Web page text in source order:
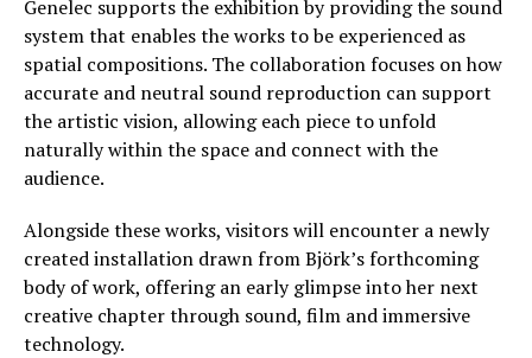
Genelec supports the exhibition by providing the sound
system that enables the works to be experienced as
spatial compositions. The collaboration focuses on how
accurate and neutral sound reproduction can support
the artistic vision, allowing each piece to unfold
naturally within the space and connect with the
audience.
Alongside these works, visitors will encounter a newly
created installation drawn from Björk’s forthcoming
body of work, offering an early glimpse into her next
creative chapter through sound, film and immersive
technology.